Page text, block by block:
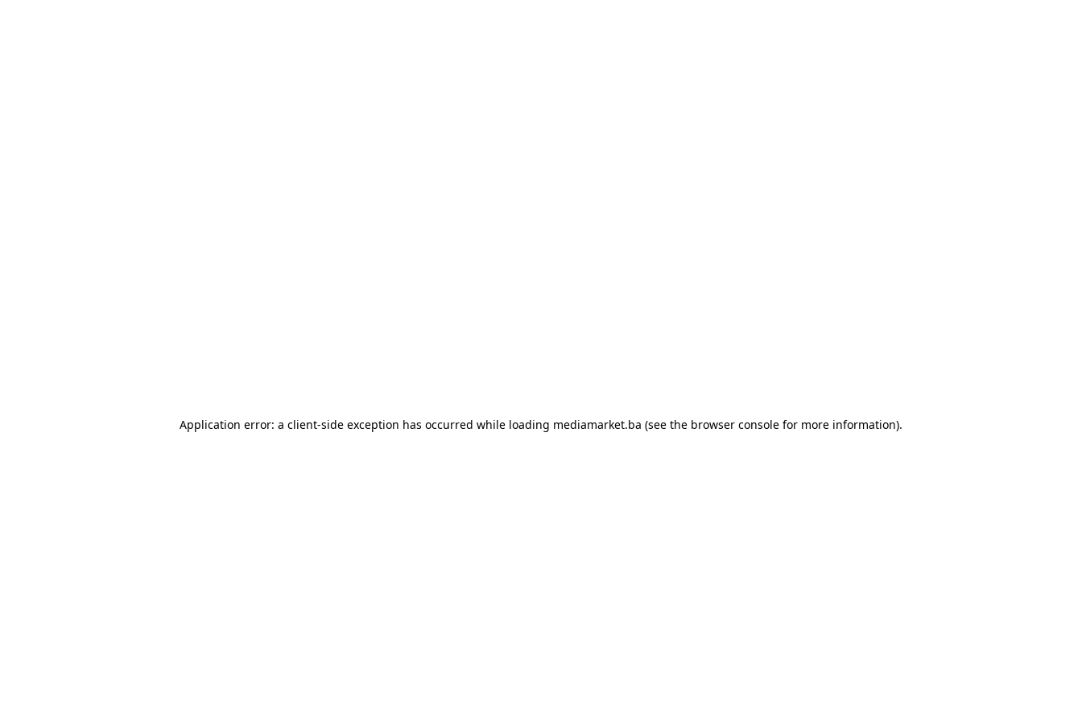
Application error: a client-side exception has occurred while loading mediamarket.ba (see the browser console for more information).